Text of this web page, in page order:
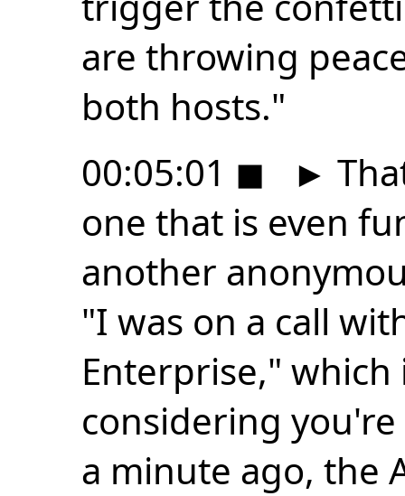
are throwing
both hosts."
00:05:01 ◼ ►
one that is even
another
"I was on a call
Enterprise,"
considering
a minute ago, the